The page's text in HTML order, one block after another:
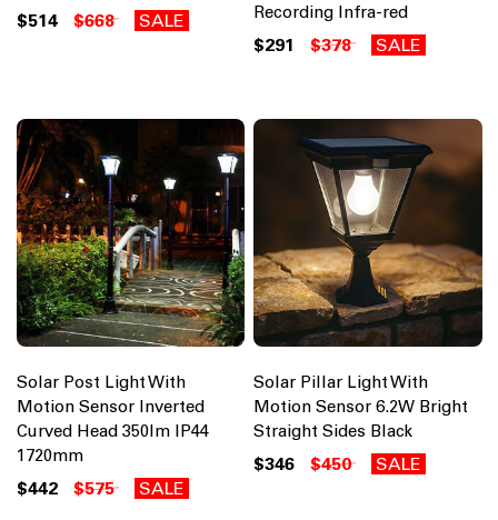
$514 $668 SALE
Recording Infra-red
$291 $378 SALE
Solar Post Light With
Motion Sensor Inverted
Curved Head 350lm IP44
1720mm
$442 $575 SALE
Solar Pillar Light With
Motion Sensor 6.2W Bright
Straight Sides Black
$346 $450 SALE